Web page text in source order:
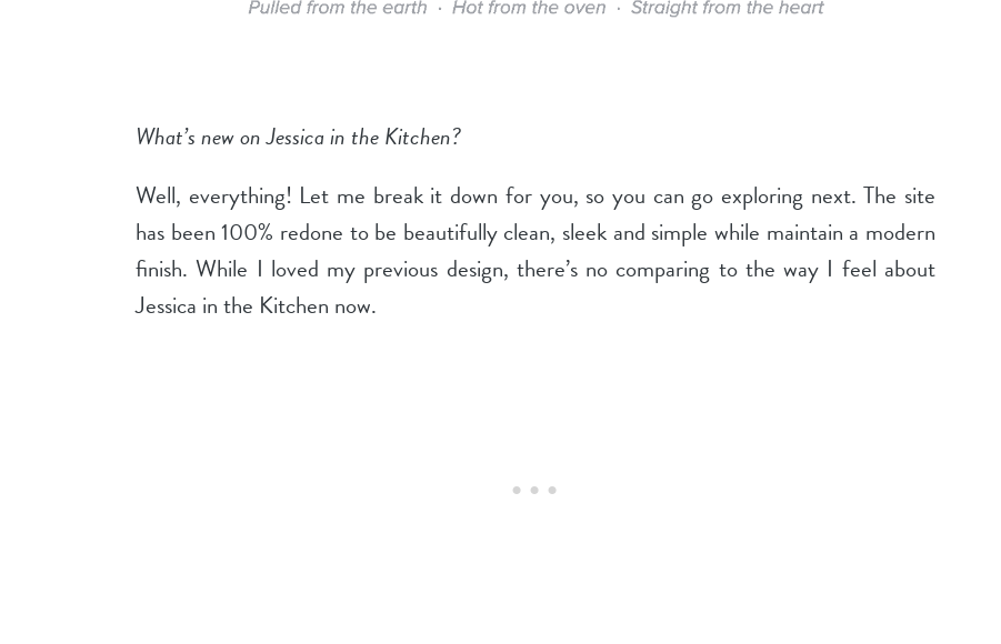
What’s new on Jessica in the Kitchen?
Well, everything! Let me break it down for you, so you can go exploring next. The site
has been 100% redone to be beautifully clean, sleek and simple while maintain a modern
finish. While I loved my previous design, there’s no comparing to the way I feel about
Jessica in the Kitchen now.